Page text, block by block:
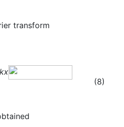
transform
(8)